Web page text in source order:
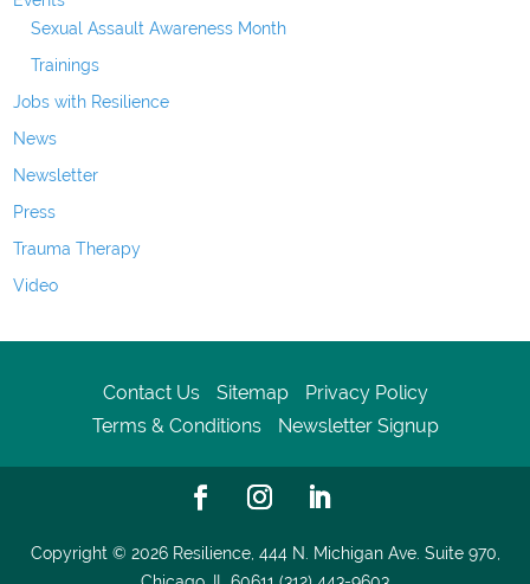
Sexual Assault Awareness Month
Trainings
Jobs with Resilience
News
Newsletter
Press
Trauma Therapy
Video
Contact Us Sitemap
Privacy Policy
Terms & Conditions
Newsletter Signup
Copyright © 2026 Resilience, 444 N. Michigan Ave. Suite 970,